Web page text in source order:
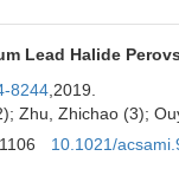
Lead Halide
8244 ,2019.
Zhu, Zhichao (3);
10.1021/